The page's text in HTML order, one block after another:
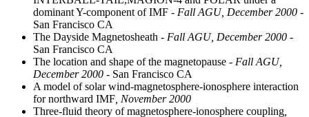
dominant Y-component of IMF - Fall AGU, December 2000 -
San Francisco CA
The Dayside Magnetosheath - Fall AGU, December 2000 -
San Francisco CA
The location and shape of the magnetopause - Fall AGU,
December 2000 - San Francisco CA
A model of solar wind-magnetosphere-ionosphere interaction
for northward IMF , November 2000
Three-fluid theory of magnetosphere-ionosphere coupling